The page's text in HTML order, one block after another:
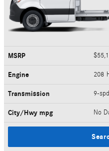
MSRP
Engine 208
Transmission 9-
City/Hwy mpg No